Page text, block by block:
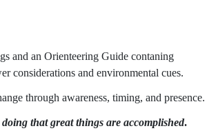
and an Orienteering Guide contaning
considerations and environmental cues.
through awareness, timing, and presence.
that great things are accomplished.